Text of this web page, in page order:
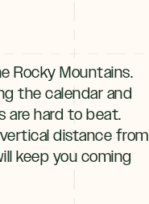
Rocky Mountains.
the calendar and
are hard to beat.
distance from
keep you coming